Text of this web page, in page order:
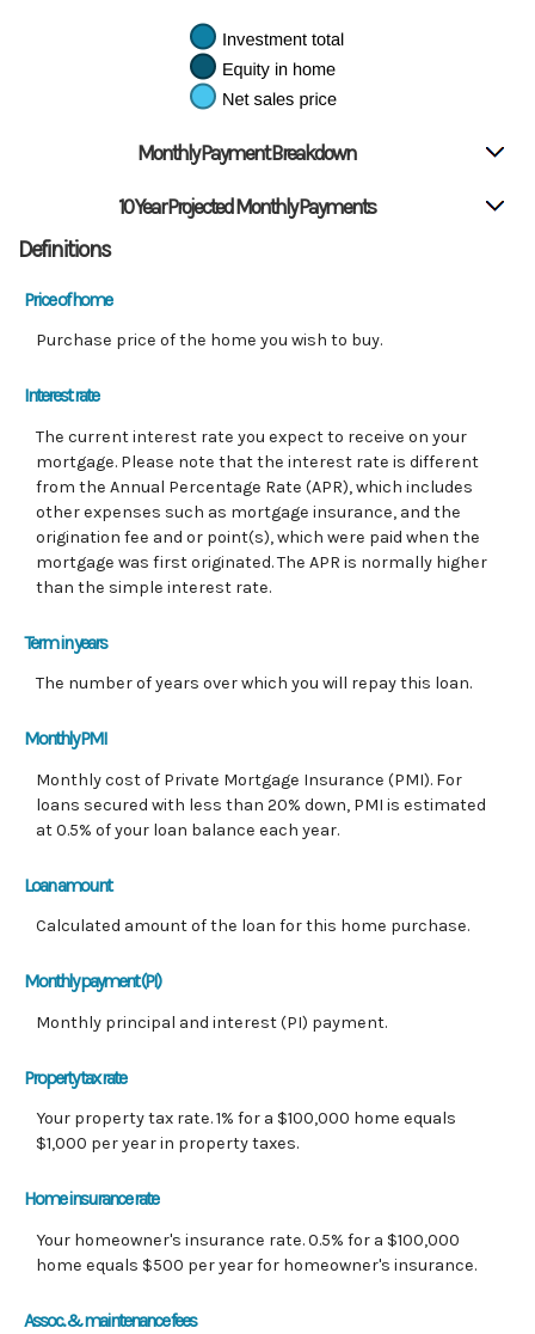
Monthly Payment Breakdown
10 Year Projected Monthly Payments
Definitions
Price of home
Purchase price of the home you wish to buy.
Interest rate
The current interest rate you expect to receive on your
mortgage. Please note that the interest rate is different
from the Annual Percentage Rate (APR), which includes
other expenses such as mortgage insurance, and the
origination fee and or point(s), which were paid when the
mortgage was first originated. The APR is normally higher
than the simple interest rate.
Term in years
The number of years over which you will repay this loan.
Monthly PMI
Monthly cost of Private Mortgage Insurance (PMI). For
loans secured with less than 20% down, PMI is estimated
at 0.5% of your loan balance each year.
Loan amount
Calculated amount of the loan for this home purchase.
Monthly payment (PI)
Monthly principal and interest (PI) payment.
Property tax rate
Your property tax rate. 1% for a $100,000 home equals
$1,000 per year in property taxes.
Home insurance rate
Your homeowner's insurance rate. 0.5% for a $100,000
home equals $500 per year for homeowner's insurance.
Assoc. & maintenance fees